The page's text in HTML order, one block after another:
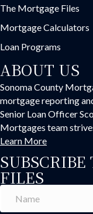
The Mortgage Files
Mortgage Calculators
Loan Programs
ABOUT US
Sonoma County
mortgage reporting
Senior Loan Officer
Mortgages team
Learn More
FILES